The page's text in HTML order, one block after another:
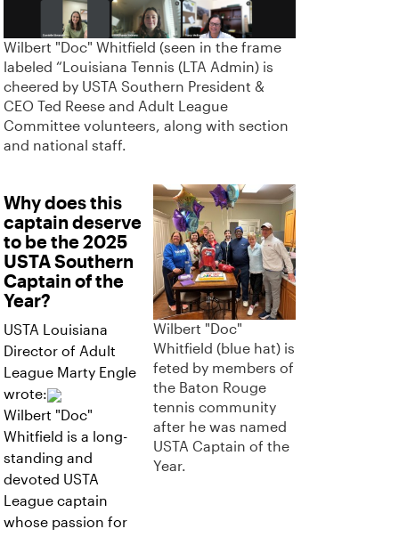
Wilbert "Doc" Whitfield (seen in the frame
labeled “Louisiana Tennis (LTA Admin) is
cheered by USTA Southern President &
CEO Ted Reese and Adult League
Committee volunteers, along with section
and national staff.
Why does this
captain deserve
to be the 2025
USTA Southern
Captain of the
Year?
USTA Louisiana
Director of Adult
League Marty Engle
wrote:
Wilbert "Doc"
Whitfield is a long-
standing and
devoted USTA
League captain
whose passion for
Wilbert "Doc"
Whitfield (blue hat) is
feted by members of
the Baton Rouge
tennis community
after he was named
USTA Captain of the
Year.